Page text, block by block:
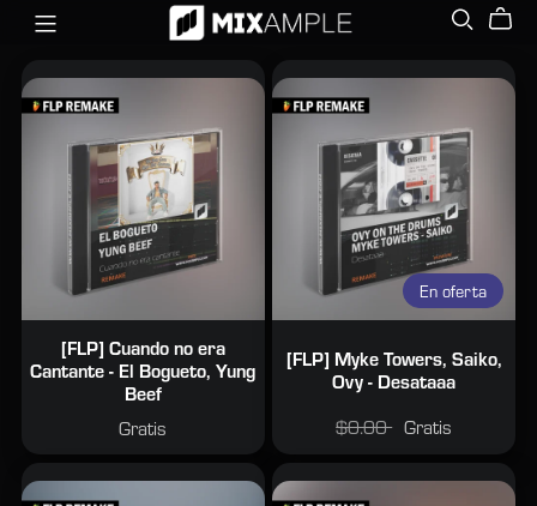
[FLP] Cuando no era
Cantante - El Bogueto, Yung
Beef
Gratis
En oferta
[FLP] Myke Towers, Saiko,
Ovy - Desataaa
$0.00 Gratis